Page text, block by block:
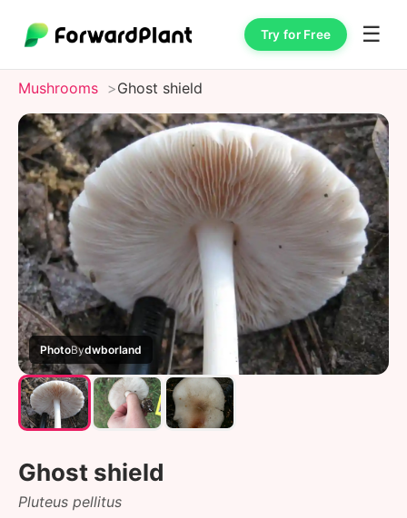
Try for Free ☰
Mushrooms Ghost shield
PhotoBydwborland
Ghost shield
Pluteus pellitus